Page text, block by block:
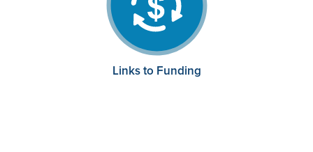
Links to Funding